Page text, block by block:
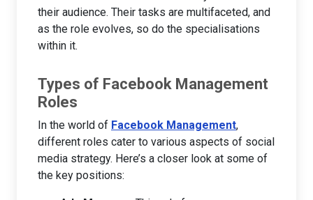
their audience. Their tasks are multifaceted, and
as the role evolves, so do the specialisations
within it.
Types of Facebook Management
Roles
In the world of Facebook Management,
different roles cater to various aspects of social
media strategy. Here’s a closer look at some of
the key positions: